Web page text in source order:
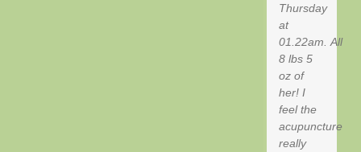
Thursday
at
01.22am. All
8 lbs 5
oz of
her! I
feel the
acupuncture
really